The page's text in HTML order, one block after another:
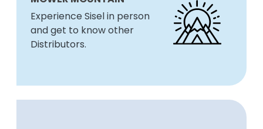
Experience Sisel in person
and get to know other
Distributors.